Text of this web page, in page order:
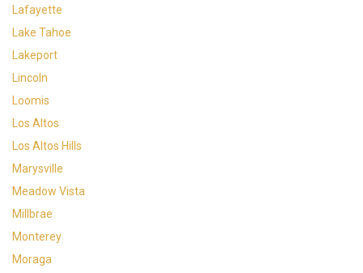
Lafayette
Lake Tahoe
Lakeport
Lincoln
Loomis
Los Altos
Los Altos Hills
Marysville
Meadow Vista
Millbrae
Monterey
Moraga